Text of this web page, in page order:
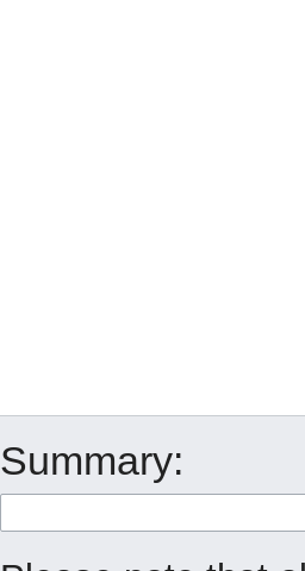
Summary: